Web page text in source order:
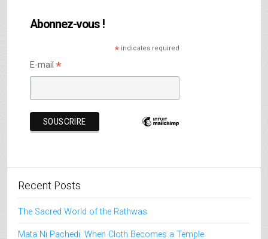
Abonnez-vous !
*indicates required
E-mail *
Recent Posts
The Sacred World of the Rathwas
Mata Ni Pachedi: When Cloth Becomes a Temple